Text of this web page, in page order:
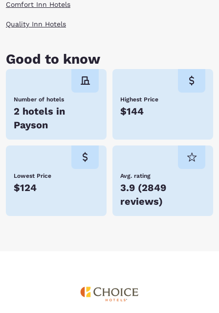
Comfort Inn Hotels
Quality Inn Hotels
Good to know
Number of hotels
2 hotels in
Payson
Highest Price
$144
Lowest Price
$124
Avg. rating
3.9 (2849
reviews)